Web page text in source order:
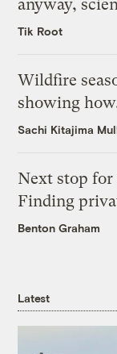
anyway,
Tik Root
Wildfire
showing
Sachi Kitajima
Next stop for
Finding
Benton Graham
Latest